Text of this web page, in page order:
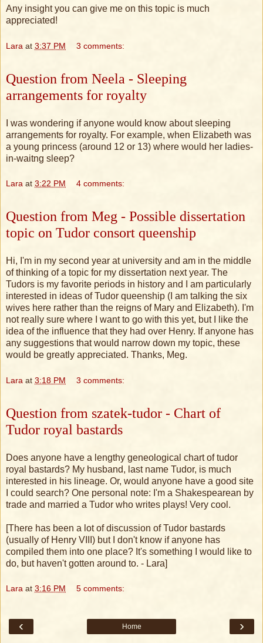
Any insight you can give me on this topic is much
appreciated!
Lara at 3:37 PM 3 comments:
Question from Neela - Sleeping
arrangements for royalty
I was wondering if anyone would know about sleeping
arrangements for royalty. For example, when Elizabeth was
a young princess (around 12 or 13) where would her ladies-
in-waitng sleep?
Lara at 3:22 PM 4 comments:
Question from Meg - Possible dissertation
topic on Tudor consort queenship
Hi, I'm in my second year at university and am in the middle
of thinking of a topic for my dissertation next year. The
Tudors is my favorite periods in history and I am particularly
interested in ideas of Tudor queenship (I am talking the six
wives here rather than the reigns of Mary and Elizabeth). I'm
not really sure where I want to go with this yet, but I like the
idea of the influence that they had over Henry. If anyone has
any suggestions that would narrow down my topic, these
would be greatly appreciated. Thanks, Meg.
Lara at 3:18 PM 3 comments:
Question from szatek-tudor - Chart of
Tudor royal bastards
Does anyone have a lengthy geneological chart of tudor
royal bastards? My husband, last name Tudor, is much
interested in his lineage. Or, would anyone have a good site
I could search? One personal note: I'm a Shakespearean by
trade and married a Tudor who writes plays! Very cool.
[There has been a lot of discussion of Tudor bastards
(usually of Henry VIII) but I don't know if anyone has
compiled them into one place? It's something I would like to
do, but haven't gotten around to. - Lara]
Lara at 3:16 PM 5 comments:
‹ ›
Home